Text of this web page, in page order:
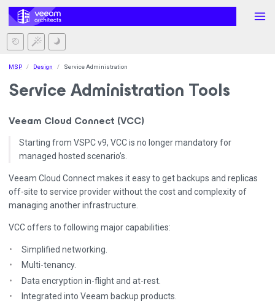
MSP Design Service Administration
Service Administration Tools
Veeam Cloud Connect (VCC)
Starting from VSPC v9, VCC is no longer mandatory for
managed hosted scenario’s.
Veeam Cloud Connect makes it easy to get backups and replicas
off-site to service provider without the cost and complexity of
managing another infrastructure.
VCC offers to following major capabilities:
Simplified networking.
Multi-tenancy.
Data encryption in-flight and at-rest.
Integrated into Veeam backup products.